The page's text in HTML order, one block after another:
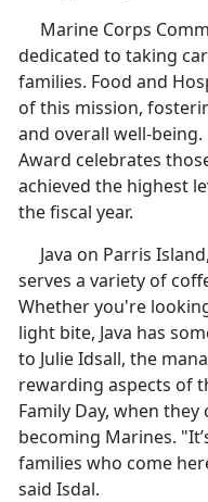
Marine Corps
dedicated to taking
families. Food and
of this mission,
and overall well-being.
Award celebrates
achieved the highest
the fiscal year.
Java on Parris
serves a variety of
Whether you're
light bite, Java has
to Julie Idsall, the
rewarding aspects of
Family Day, when
becoming Marines.
families who come
said Isdal.